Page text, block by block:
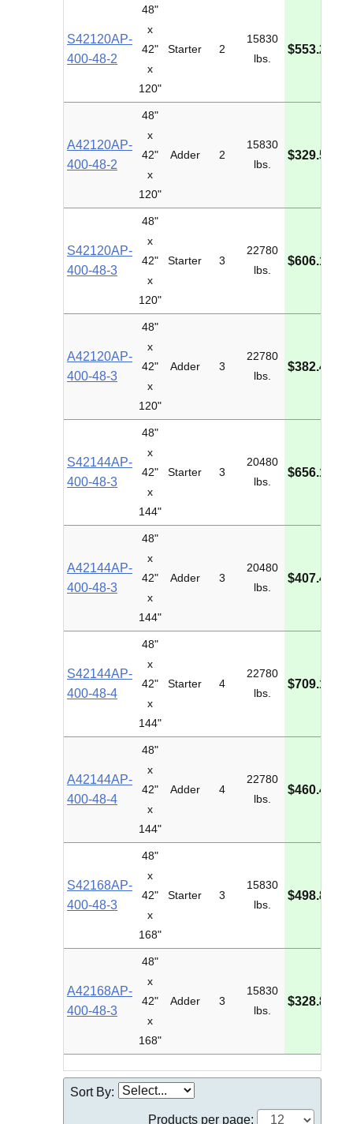
S42120AP-
400-48-2
48"
x
42"
x
120"
Starter 2
15830
lbs.
$553.20
A42120AP-
400-48-2
48"
x
42"
x
120"
Adder 2
15830
lbs.
$329.54
S42120AP-
400-48-3
48"
x
42"
x
120"
Starter 3
22780
lbs.
$606.14
A42120AP-
400-48-3
48"
x
42"
x
120"
Adder 3
22780
lbs.
$382.48
S42144AP-
400-48-3
48"
x
42"
x
144"
Starter 3
20480
lbs.
$656.16
A42144AP-
400-48-3
48"
x
42"
x
144"
Adder 3
20480
lbs.
$407.49
S42144AP-
400-48-4
48"
x
42"
x
144"
Starter 4
22780
lbs.
$709.10
A42144AP-
400-48-4
48"
x
42"
x
144"
Adder 4
22780
lbs.
$460.43
S42168AP-
400-48-3
48"
x
42"
x
168"
Starter 3
15830
lbs.
$498.84
A42168AP-
400-48-3
48"
x
42"
x
168"
Adder 3
15830
lbs.
$328.83
Sort By:
Products per page: